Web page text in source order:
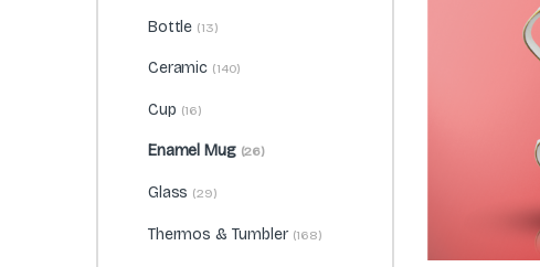
Bottle (13)
Ceramic (140)
Cup (16)
Enamel Mug (26)
Glass (29)
Thermos & Tumbler (168)